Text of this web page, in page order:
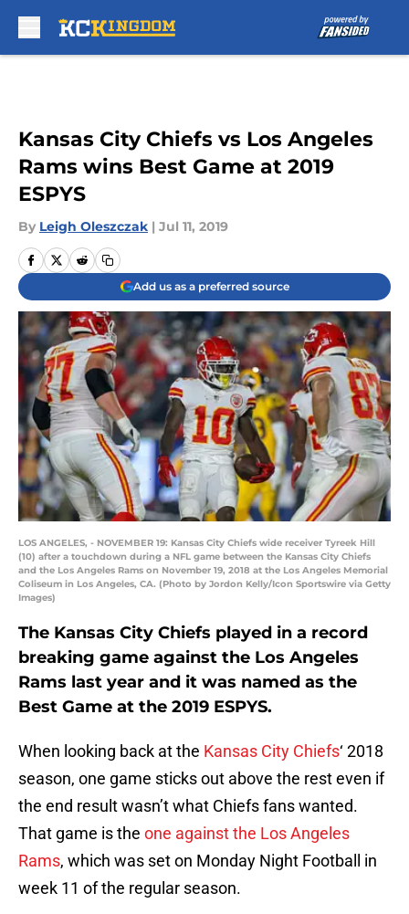
Kansas City Chiefs vs Los Angeles
Rams wins Best Game at 2019
ESPYS
By Leigh Oleszczak | Jul 11, 2019
Add us as a preferred source
LOS ANGELES, - NOVEMBER 19: Kansas City Chiefs wide receiver Tyreek Hill
(10) after a touchdown during a NFL game between the Kansas City Chiefs
and the Los Angeles Rams on November 19, 2018 at the Los Angeles Memorial
Coliseum in Los Angeles, CA. (Photo by Jordon Kelly/Icon Sportswire via Getty
Images)
The Kansas City Chiefs played in a record
breaking game against the Los Angeles
Rams last year and it was named as the
Best Game at the 2019 ESPYS.
When looking back at the Kansas City Chiefs‘ 2018
season, one game sticks out above the rest even if
the end result wasn’t what Chiefs fans wanted.
That game is the one against the Los Angeles
Rams, which was set on Monday Night Football in
week 11 of the regular season.